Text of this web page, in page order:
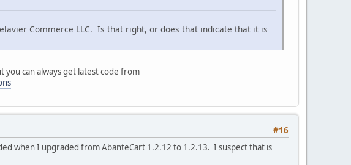
Commerce LLC. Is that right, or does that indicate that it is
you can always get latest code from
#16
when I upgraded from AbanteCart 1.2.12 to 1.2.13. I suspect that is